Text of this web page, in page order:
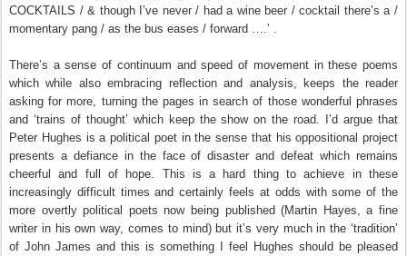
COCKTAILS / & though I’ve never / had a wine beer / cocktail there’s a /
momentary pang / as the bus eases / forward ….’ .
There’s a sense of continuum and speed of movement in these poems
which while also embracing reflection and analysis, keeps the reader
asking for more, turning the pages in search of those wonderful phrases
and ‘trains of thought’ which keep the show on the road. I’d argue that
Peter Hughes is a political poet in the sense that his oppositional project
presents a defiance in the face of disaster and defeat which remains
cheerful and full of hope. This is a hard thing to achieve in these
increasingly difficult times and certainly feels at odds with some of the
more overtly political poets now being published (Martin Hayes, a fine
writer in his own way, comes to mind) but it’s very much in the ‘tradition’
of John James and this is something I feel Hughes should be pleased